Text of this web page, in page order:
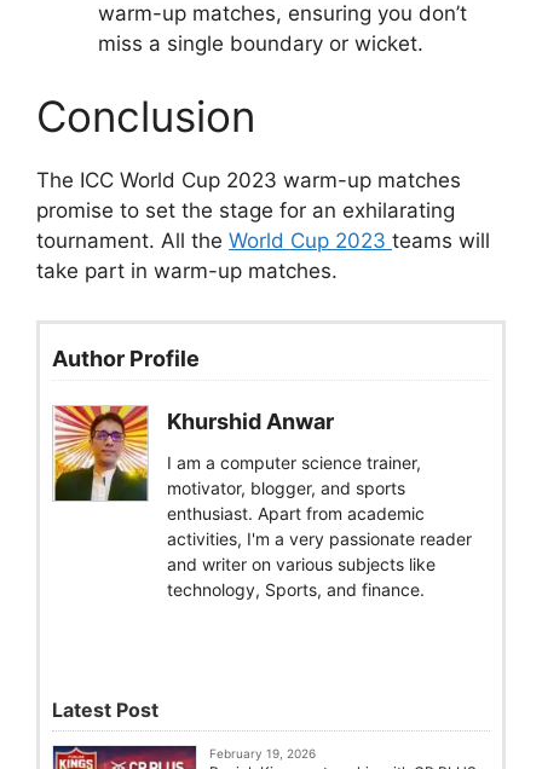
warm-up matches, ensuring you don’t
miss a single boundary or wicket.
Conclusion
The ICC World Cup 2023 warm-up matches
promise to set the stage for an exhilarating
tournament. All the World Cup 2023 teams will
take part in warm-up matches.
Author Profile
Khurshid Anwar
I am a computer science trainer,
motivator, blogger, and sports
enthusiast. Apart from academic
activities, I'm a very passionate reader
and writer on various subjects like
technology, Sports, and finance.
Latest Post
February 19, 2026